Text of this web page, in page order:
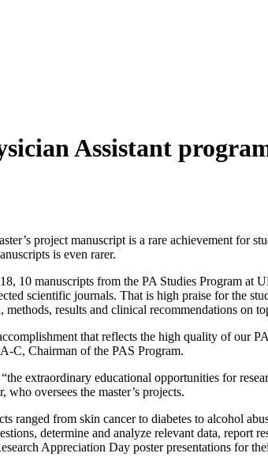
Assistant
project manuscript is a rare achievement for
is even rarer.
10 manuscripts from the PA Studies Program at
scientific journals. That is high praise for the
methods, results and clinical recommendations on
that reflects the high quality of our
C, Chairman of the PAS Program.
extraordinary educational opportunities for
who oversees the master’s projects.
ranged from skin cancer to diabetes to alcohol
determine and analyze relevant data, report
Appreciation Day poster presentations for